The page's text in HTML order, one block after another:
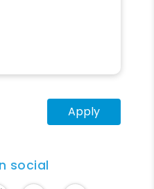
Apply
social